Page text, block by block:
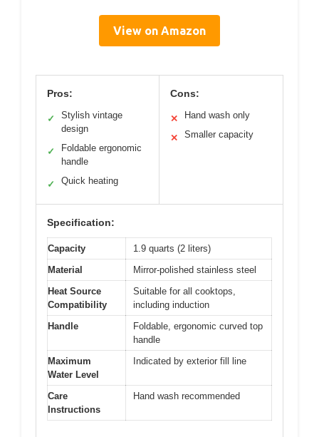
View on Amazon
Pros:
✓
Stylish vintage
design
✓
Foldable ergonomic
handle
✓ Quick heating
Cons:
✕ Hand wash only
✕ Smaller capacity
Specification:
Capacity
1.9 quarts (2 liters)
Material
Mirror-polished stainless steel
Heat Source
Compatibility
Suitable for all cooktops,
including induction
Handle
Foldable, ergonomic curved top
handle
Maximum
Water Level
Indicated by exterior fill line
Care
Instructions
Hand wash recommended